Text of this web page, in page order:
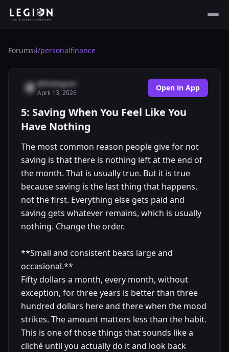
Forums›l/personalfinance
@thelegion
April 13, 2026
Open in App
5: Saving When You Feel Like You
Have Nothing
The most common reason people give for not
saving is that there is nothing left at the end of
the month. That is usually true. But it is true
because saving is the last thing that happens,
not the first. Everything else gets paid and
saving gets whatever remains, which is usually
nothing. Change the order.
**Small and consistent beats large and
occasional.**
Fifty dollars a month, every month, without
exception, for three years is better than three
hundred dollars here and there when the mood
strikes. The amount matters less than the habit.
This is one of those things that sounds like a
cliché until you actually do it and look back